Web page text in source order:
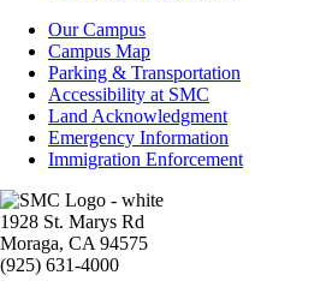
Campus
Info
Our Campus
Campus Map
Parking & Transportation
Accessibility at SMC
Land Acknowledgment
Emergency Information
Immigration Enforcement
Image
1928 St. Marys Rd
Moraga, CA 94575
(925) 631-4000